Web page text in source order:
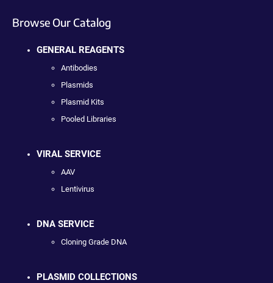
Browse Our Catalog
GENERAL REAGENTS
Antibodies
Plasmids
Plasmid Kits
Pooled Libraries
VIRAL SERVICE
AAV
Lentivirus
DNA SERVICE
Cloning Grade DNA
PLASMID COLLECTIONS